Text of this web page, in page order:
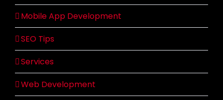
Mobile App Development
SEO Tips
Services
Web Development